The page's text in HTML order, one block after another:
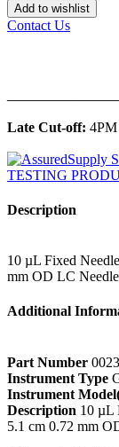
Add to wishlist
Contact Us
Late Cut-off:
Description
10 µL Fixed
mm OD LC Needle
Additional
Part Number
Instrument Type
Instrument
Description 10 µL
5.1 cm 0.72 mm